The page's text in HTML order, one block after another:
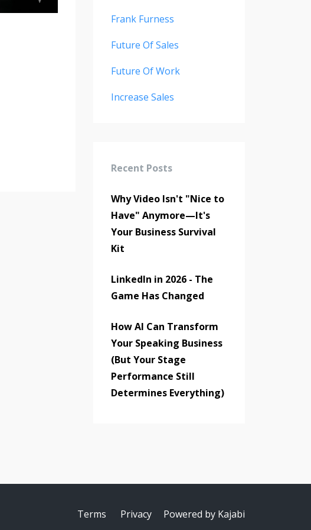
Frank Furness
Future Of Sales
Future Of Work
Increase Sales
Recent Posts
Why Video Isn't "Nice to
Have" Anymore—It's
Your Business Survival
Kit
LinkedIn in 2026 - The
Game Has Changed
How AI Can Transform
Your Speaking Business
(But Your Stage
Performance Still
Determines Everything)
Powered by Kajabi
Terms Privacy